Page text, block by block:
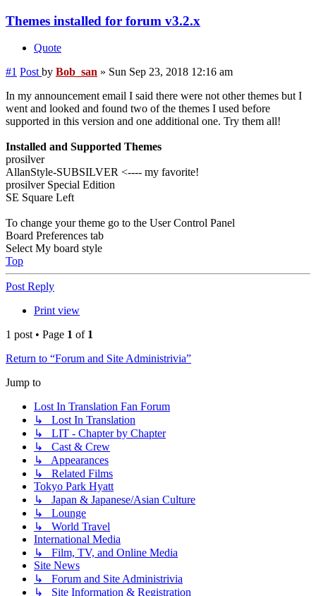
Themes installed for forum v3.2.x
Quote
#1 Post by Bob_san » Sun Sep 23, 2018 12:16 am
In my announcement email I said there were not other themes but I
went and looked and found two of the themes I used before
supported in this version and one additional one. Try them all!
Installed and Supported Themes
prosilver
AllanStyle-SUBSILVER <---- my favorite!
prosilver Special Edition
SE Square Left
To change your theme go to the User Control Panel
Board Preferences tab
Select My board style
Top
Post Reply
Print view
1 post • Page 1 of 1
Return to “Forum and Site Administrivia”
Jump to
Lost In Translation Fan Forum
↳ Lost In Translation
↳ LIT - Chapter by Chapter
↳ Cast & Crew
↳ Appearances
↳ Related Films
Tokyo Park Hyatt
↳ Japan & Japanese/Asian Culture
↳ Lounge
↳ World Travel
International Media
↳ Film, TV, and Online Media
Site News
↳ Forum and Site Administrivia
↳ Site Information & Registration